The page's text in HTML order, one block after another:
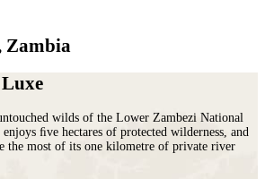
Zambia
wilds of the Lower Zambezi National
ﬁve hectares of protected wilderness, and
the most of its one kilometre of private river